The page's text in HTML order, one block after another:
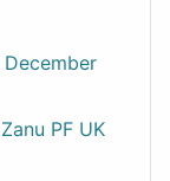
PF UK